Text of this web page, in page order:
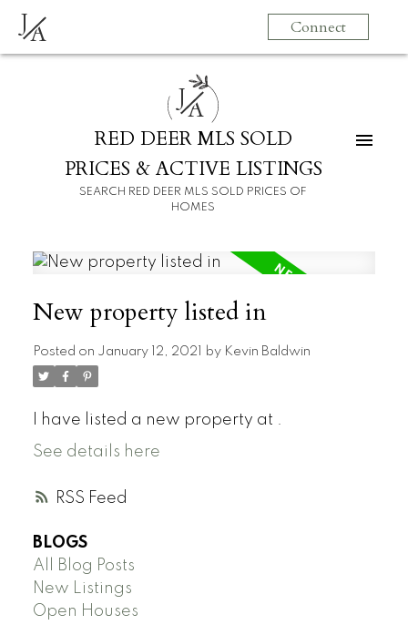
JA Connect
JA
RED DEER MLS SOLD
PRICES & ACTIVE LISTINGS
SEARCH RED DEER MLS SOLD PRICES OF
HOMES
RSS
New property listed in
Posted on January 12, 2021 by Kevin Baldwin
I have listed a new property at .
See details here
BLOGS
All Blog Posts
New Listings
Open Houses